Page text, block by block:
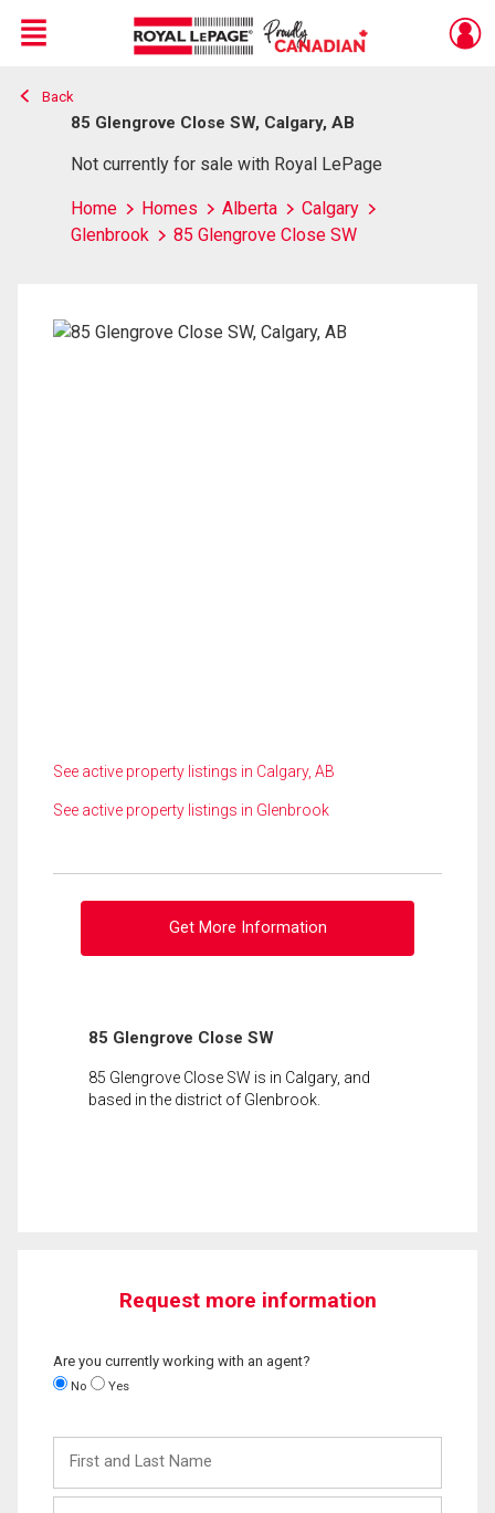
Live
En Direct
Menu
Back
85 Glengrove Close SW, Calgary, AB
Not currently for sale with Royal LePage
Home Homes Alberta
Calgary
Glenbrook
85 Glengrove Close SW
See active property listings in Calgary, AB
See active property listings in Glenbrook
Get More Information
85 Glengrove Close SW
85 Glengrove Close SW is in Calgary, and
based in the district of Glenbrook.
Request more information
Are you currently working with an agent?
No Yes
and
Last